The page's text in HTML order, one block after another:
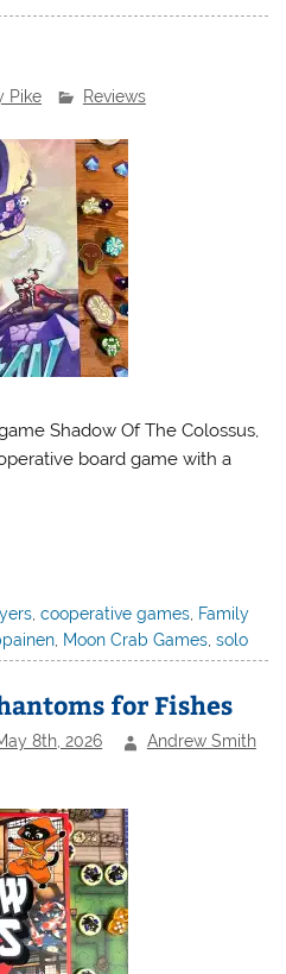
Pike Reviews
Shadow Of The Colossus,
board game with a
,cooperative games Family
Moon Crab Games ,solo
for Fishes
8th, 2026
Andrew Smith